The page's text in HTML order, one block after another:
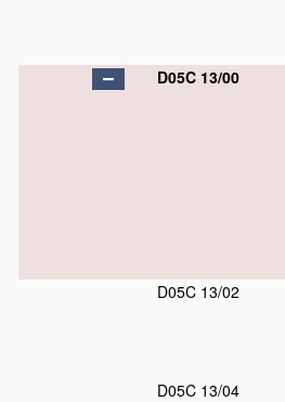
D05C 13/00
D05C 13/02
D05C 13/04